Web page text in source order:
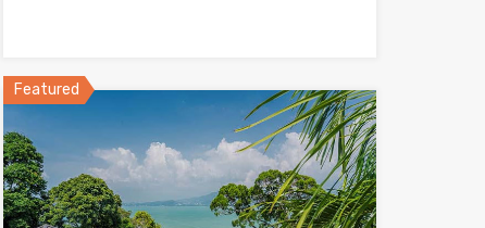
Featured